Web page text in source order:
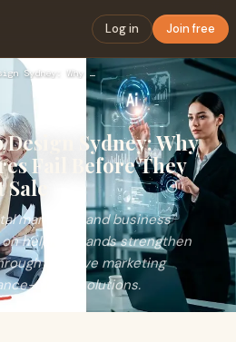
Log in Join free
Ecommerce Web Design Sydney: Why Most Online Stores Fail Bef…
Design Sydney: Why
Fail Before They
marketing and business
helping brands strengthen
creative marketing
driven solutions.